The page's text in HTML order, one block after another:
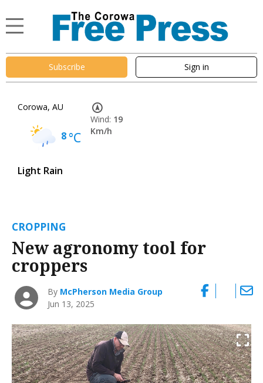
Subscribe Sign in
Corowa, AU
8°C
Light Rain
Wind: 19
Km/h
CROPPING
New agronomy tool for
croppers
By McPherson Media Group
Jun 13, 2025